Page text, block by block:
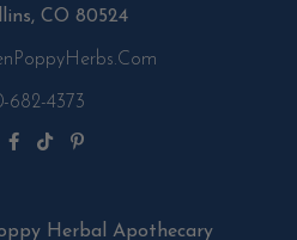
CO 80524
682-4373
Herbal Apothecary